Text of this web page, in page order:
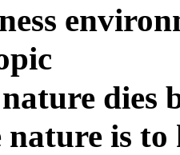
dies
nature is